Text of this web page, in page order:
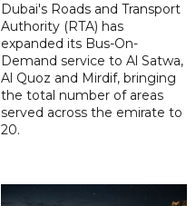
Dubai's Roads and Transport
Authority (RTA) has
expanded its Bus-On-
Demand service to Al Satwa,
Al Quoz and Mirdif, bringing
the total number of areas
served across the emirate to
20.